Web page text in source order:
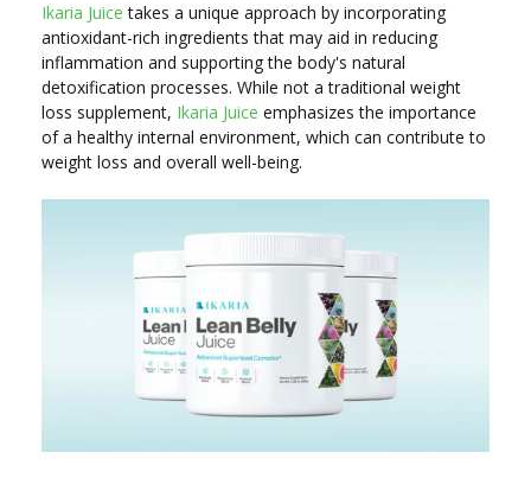
Ikaria Juice takes a unique approach by incorporating
antioxidant-rich ingredients that may aid in reducing
inflammation and supporting the body's natural
detoxification processes. While not a traditional weight
loss supplement, Ikaria Juice emphasizes the importance
of a healthy internal environment, which can contribute to
weight loss and overall well-being.